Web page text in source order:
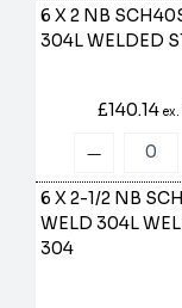
6 X 2 NB
304L WELDED
£140.14ex.
6 X 2-1/2 NB
WELD 304L
304